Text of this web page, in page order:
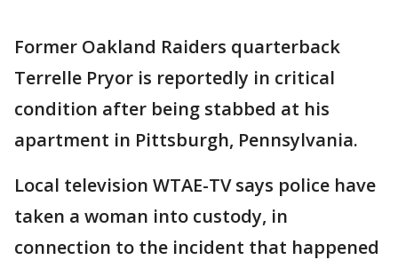
Former Oakland Raiders quarterback
Terrelle Pryor is reportedly in critical
condition after being stabbed at his
apartment in Pittsburgh, Pennsylvania.
Local television WTAE-TV says police have
taken a woman into custody, in
connection to the incident that happened